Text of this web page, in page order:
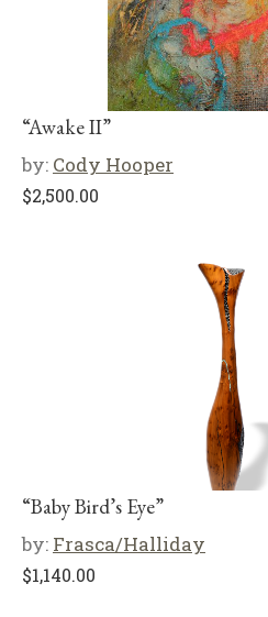
“Awake II”
by: Cody Hooper
$2,500.00
“Baby Bird’s Eye”
by: Frasca/Halliday
$1,140.00